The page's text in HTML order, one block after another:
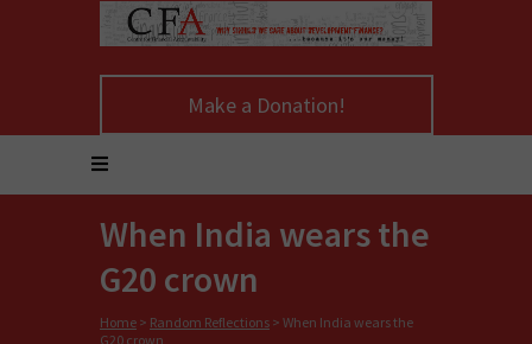
Make a Donation!
When India wears the
G20 crown
Home > Random Reflections > When India wears the
G20 crown